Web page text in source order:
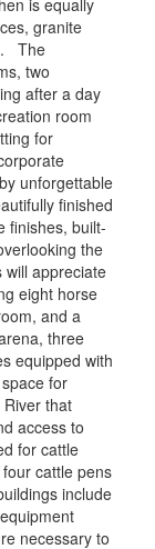
granite
The
two
after a day
room
for
unforgettable
finished
finishes, built-
the
appreciate
eight horse
and a
three
equipped with
for
that
access to
for cattle
cattle pens
include
necessary to